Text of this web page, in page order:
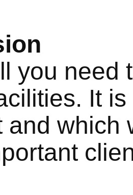
you need
It
and which